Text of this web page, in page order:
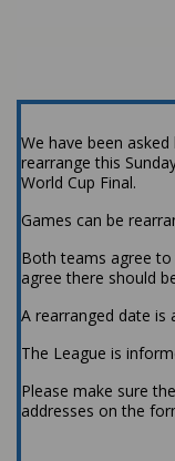
We have been
rearrange this
World Cup Final.
Games can be
Both teams agree
agree there should
A rearranged date is
The League is
Please make sure
addresses on the